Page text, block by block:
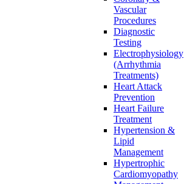
Vascular
Procedures
Diagnostic
Testing
Electrophysiology
(Arrhythmia
Treatments)
Heart Attack
Prevention
Heart Failure
Treatment
Hypertension &
Lipid
Management
Hypertrophic
Cardiomyopathy